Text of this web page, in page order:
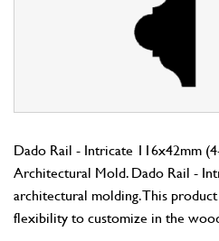
Dado Rail - Intricate 116x42mm
Architectural Mold. Dado Rail -
architectural molding. This
flexibility to customize in the